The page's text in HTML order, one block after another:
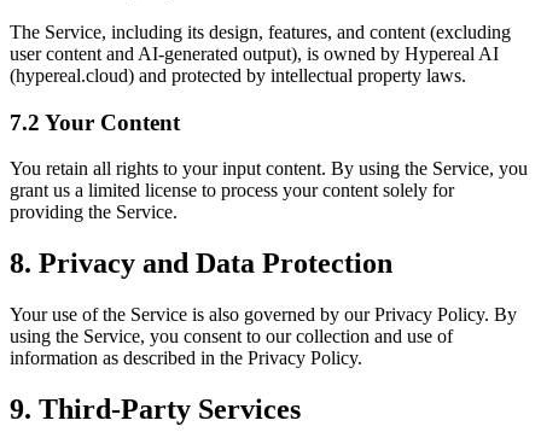
The Service, including its design, features, and content (excluding
user content and AI-generated output), is owned by Hypereal AI
(hypereal.cloud) and protected by intellectual property laws.
7.2 Your Content
You retain all rights to your input content. By using the Service, you
grant us a limited license to process your content solely for
providing the Service.
8. Privacy and Data Protection
Your use of the Service is also governed by our Privacy Policy. By
using the Service, you consent to our collection and use of
information as described in the Privacy Policy.
9. Third-Party Services